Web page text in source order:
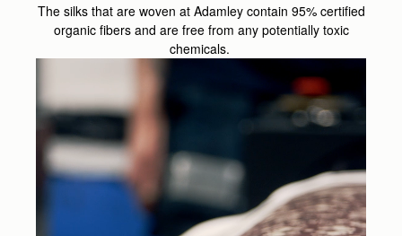
The silks that are woven at Adamley contain 95% certified
organic fibers and are free from any potentially toxic
chemicals.